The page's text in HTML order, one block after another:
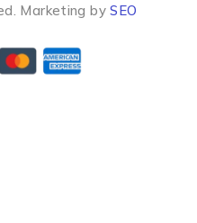
Marketing bySEO